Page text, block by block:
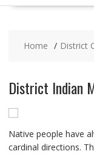
Home District
District Indian
Native people have
cardinal directions.